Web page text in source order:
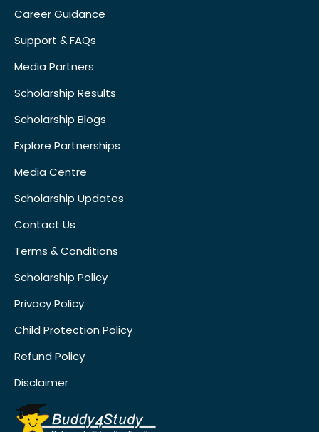
Career Guidance
Support & FAQs
Media Partners
Scholarship Results
Scholarship Blogs
Explore Partnerships
Media Centre
Scholarship Updates
Contact Us
Terms & Conditions
Scholarship Policy
Privacy Policy
Child Protection Policy
Refund Policy
Disclaimer